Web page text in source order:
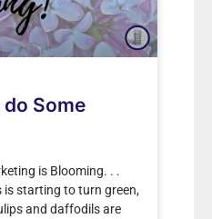
Some
is Blooming. . .
is starting to turn green,
and daffodils are